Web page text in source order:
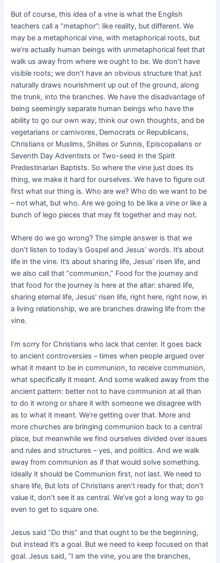
But of course, this idea of a vine is what the English
teachers call a “metaphor”: like reality, but different. We
may be a metaphorical vine, with metaphorical roots, but
we’re actually human beings with unmetaphorical feet that
walk us away from where we ought to be. We don’t have
visible roots; we don’t have an obvious structure that just
naturally draws nourishment up out of the ground, along
the trunk, into the branches. We have the disadvantage of
being seemingly separate human beings who have the
ability to go our own way, think our own thoughts, and be
vegetarians or carnivores, Democrats or Republicans,
Christians or Muslims, Shiites or Sunnis, Episcopalians or
Seventh Day Adventists or Two-seed in the Spirit
Predestinarian Baptists. So where the vine just does its
thing, we make it hard for ourselves. We have to figure out
first what our thing is. Who are we? Who do we want to be
– not what, but who. Are we going to be like a vine or like a
bunch of lego pieces that may fit together and may not.
Where do we go wrong? The simple answer is that we
don’t listen to today’s Gospel and Jesus’ words. It’s about
life in the vine. It’s about sharing life, Jesus’ risen life, and
we also call that “communion,” Food for the journey and
that food for the journey is here at the altar: shared life,
sharing eternal life, Jesus’ risen life, right here, right now, in
a living relationship, we are branches drawing life from the
vine.
I’m sorry for Christians who lack that center. It goes back
to ancient controversies – times when people argued over
what it meant to be in communion, to receive communion,
what specifically it meant. And some walked away from the
ancient pattern: better not to have communion at all than
to do it wrong or share it with someone we disagree with
as to what it meant. We’re getting over that. More and
more churches are bringing communion back to a central
place, but meanwhile we find ourselves divided over issues
and rules and structures – yes, and politics. And we walk
away from communion as if that would solve something.
Ideally it should be Communion first, not last. We need to
share life, But lots of Christians aren’t ready for that; don’t
value it, don’t see it as central. We’ve got a long way to go
even to get to square one.
Jesus said “Do this” and that ought to be the beginning,
but instead it’s a goal. But we need to keep focused on that
goal. Jesus said, “I am the vine, you are the branches,